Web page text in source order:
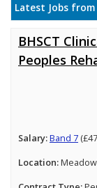
Latest Jobs
BHSCT
Peoples
Salary:Band 7
Location: